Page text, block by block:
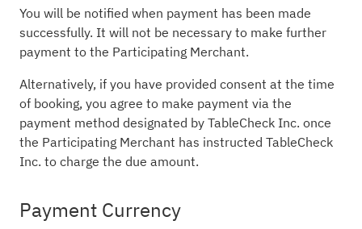
You will be notified when payment has been made
successfully. It will not be necessary to make further
payment to the Participating Merchant.
Alternatively, if you have provided consent at the time
of booking, you agree to make payment via the
payment method designated by TableCheck Inc. once
the Participating Merchant has instructed TableCheck
Inc. to charge the due amount.
Payment Currency